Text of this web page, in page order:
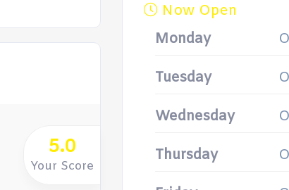
5.0
Your Score
Now Open
Monday
Tuesday
Wednesday
Thursday